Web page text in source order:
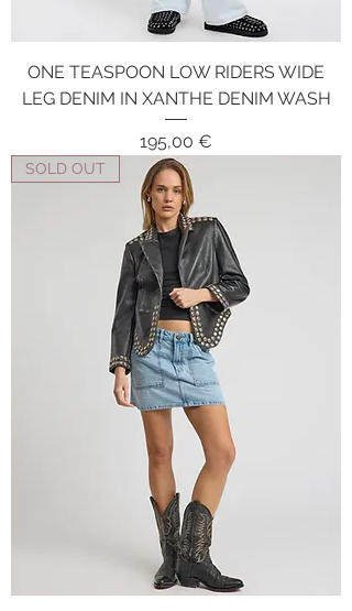
ONE TEASPOON LOW RIDERS WIDE
LEG DENIM IN XANTHE DENIM WASH
Price
195,00 €
SOLD OUT